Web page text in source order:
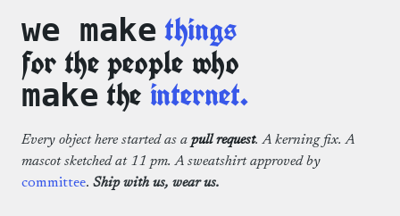
we make things
for the people who
make theinternet.
Every object here started as a pull request. A kerning fix. A
mascot sketched at 11 pm. A sweatshirt approved by
committee. Ship with us, wear us.